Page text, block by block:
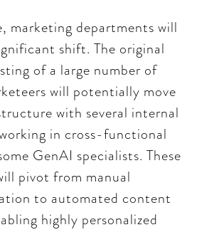
marketing departments will
shift. The original
of a large number of
will potentially move
with several internal
in cross-functional
GenAI specialists. These
pivot from manual
to automated content
highly personalized